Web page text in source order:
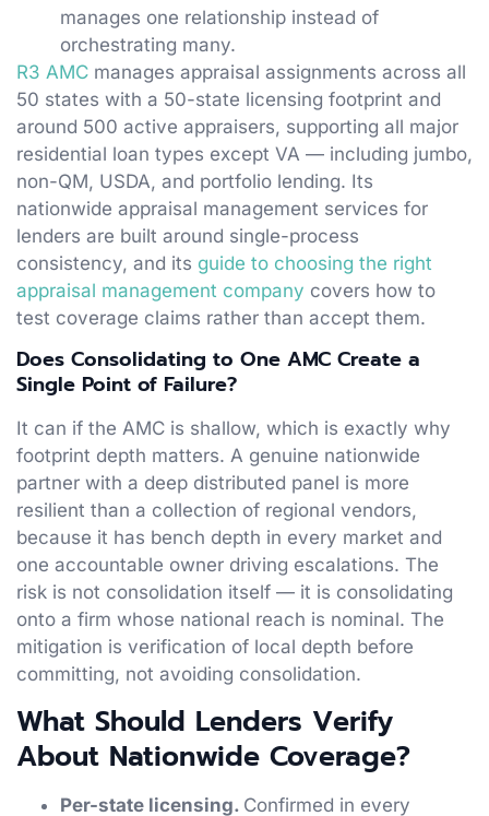
manages one relationship instead of
orchestrating many.
R3 AMC manages appraisal assignments across all
50 states with a 50-state licensing footprint and
around 500 active appraisers, supporting all major
residential loan types except VA — including jumbo,
non-QM, USDA, and portfolio lending. Its
nationwide appraisal management services for
lenders are built around single-process
consistency, and its guide to choosing the right
appraisal management company covers how to
test coverage claims rather than accept them.
Does Consolidating to One AMC Create a
Single Point of Failure?
It can if the AMC is shallow, which is exactly why
footprint depth matters. A genuine nationwide
partner with a deep distributed panel is more
resilient than a collection of regional vendors,
because it has bench depth in every market and
one accountable owner driving escalations. The
risk is not consolidation itself — it is consolidating
onto a firm whose national reach is nominal. The
mitigation is verification of local depth before
committing, not avoiding consolidation.
What Should Lenders Verify
About Nationwide Coverage?
Per-state licensing. Confirmed in every